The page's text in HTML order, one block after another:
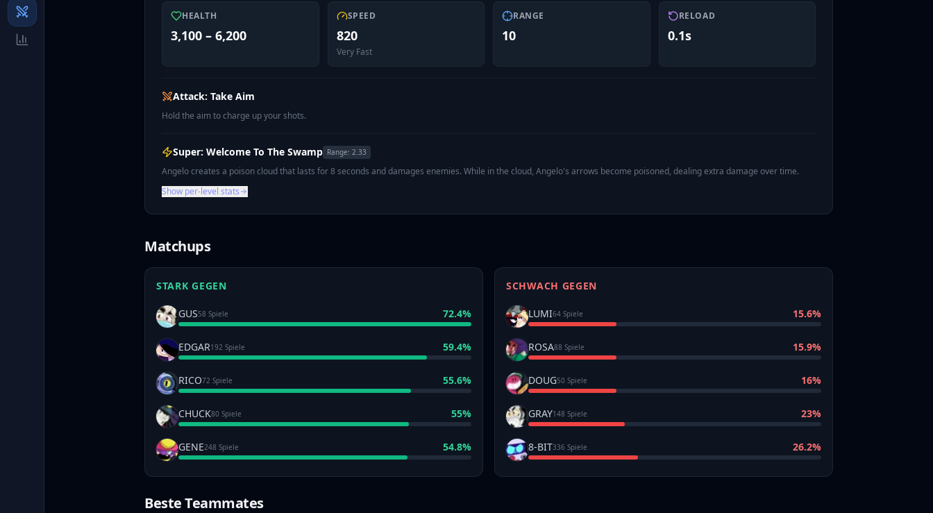
HEALTH
3,100 – 6,200
SPEED
820
Very Fast
RANGE
10
RELOAD
0.1s
Attack: Take Aim
Hold the aim to charge up your shots.
Super: Welcome To The Swamp Range: 2.33
Angelo creates a poison cloud that lasts for 8 seconds and damages enemies. While in the cloud, Angelo's arrows become poisoned, dealing extra damage over time.
Show per-level stats
Matchups
STARK GEGEN
GUS58 Spiele 72.4%
EDGAR192 Spiele 59.4%
RICO72 Spiele 55.6%
CHUCK80 Spiele 55%
GENE248 Spiele 54.8%
SCHWACH GEGEN
LUMI64 Spiele 15.6%
ROSA88 Spiele 15.9%
DOUG50 Spiele 16%
GRAY148 Spiele 23%
8-BIT336 Spiele 26.2%
Beste Teammates